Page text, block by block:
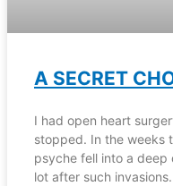
A SECRET
I had open heart
stopped. In the weeks
psyche fell into a deep
lot after such